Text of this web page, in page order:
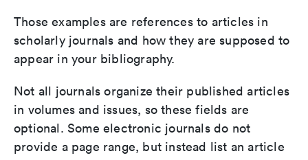
Those examples are references to articles in
scholarly journals and how they are supposed to
appear in your bibliography.
Not all journals organize their published articles
in volumes and issues, so these fields are
optional. Some electronic journals do not
provide a page range, but instead list an article